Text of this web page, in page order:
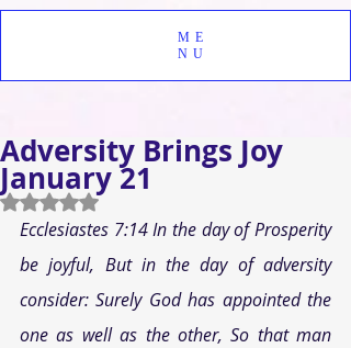
ME
NU
Adversity Brings Joy
January 21
Rated NaN out of 5 stars.
Ecclesiastes 7:14 In the day of Prosperity
be joyful, But in the day of adversity
consider: Surely God has appointed the
one as well as the other, So that man